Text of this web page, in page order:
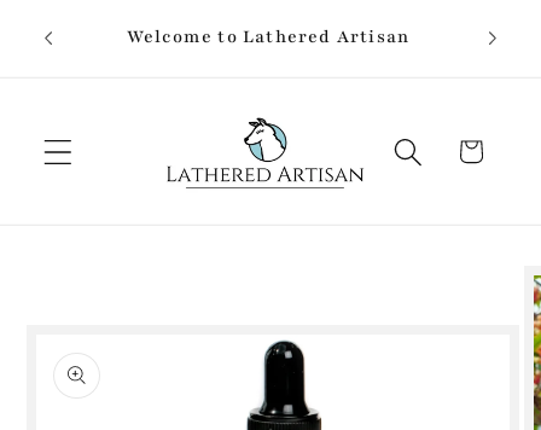
content
Welcome to Lathered Artisan
Cart